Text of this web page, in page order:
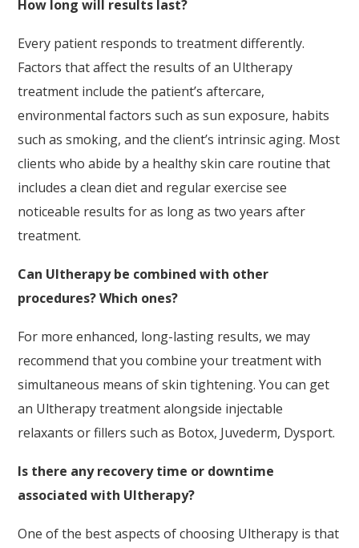
How long will results last?
Every patient responds to treatment differently.
Factors that affect the results of an Ultherapy
treatment include the patient’s aftercare,
environmental factors such as sun exposure, habits
such as smoking, and the client’s intrinsic aging. Most
clients who abide by a healthy skin care routine that
includes a clean diet and regular exercise see
noticeable results for as long as two years after
treatment.
Can Ultherapy be combined with other
procedures? Which ones?
For more enhanced, long-lasting results, we may
recommend that you combine your treatment with
simultaneous means of skin tightening. You can get
an Ultherapy treatment alongside injectable
relaxants or fillers such as Botox, Juvederm, Dysport.
Is there any recovery time or downtime
associated with Ultherapy?
One of the best aspects of choosing Ultherapy is that